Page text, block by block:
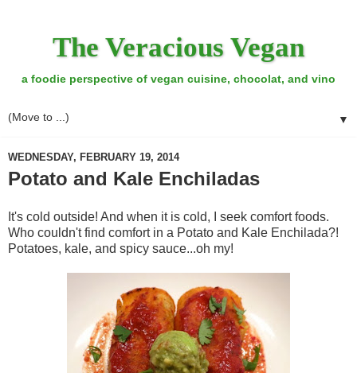
The Veracious Vegan
a foodie perspective of vegan cuisine, chocolat, and vino
▼
WEDNESDAY, FEBRUARY 19, 2014
Potato and Kale Enchiladas
It's cold outside! And when it is cold, I seek comfort foods.
Who couldn't find comfort in a Potato and Kale Enchilada?!
Potatoes, kale, and spicy sauce...oh my!